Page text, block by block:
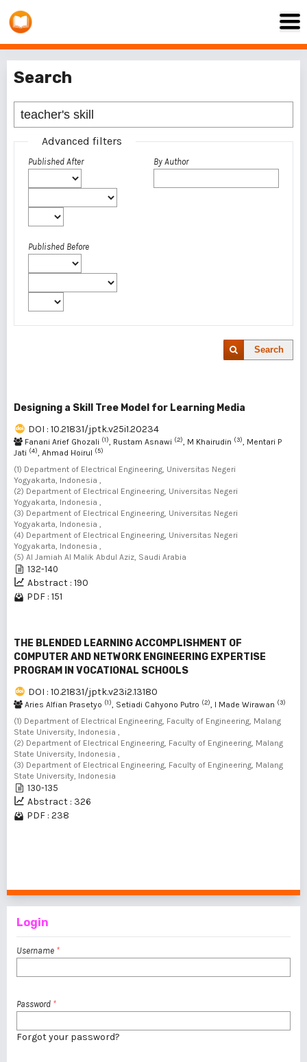
Search
Advanced filters
Published After
Published Before
By Author
Search
Designing a Skill Tree Model for Learning Media
DOI : 10.21831/jptk.v25i1.20234
Fanani Arief Ghozali (1), Rustam Asnawi (2), M Khairudin (3), Mentari P
Jati (4), Ahmad Hoirul (5)
(1) Department of Electrical Engineering, Universitas Negeri
Yogyakarta, Indonesia ,
(2) Department of Electrical Engineering, Universitas Negeri
Yogyakarta, Indonesia ,
(3) Department of Electrical Engineering, Universitas Negeri
Yogyakarta, Indonesia ,
(4) Department of Electrical Engineering, Universitas Negeri
Yogyakarta, Indonesia ,
(5) Al Jamiah Al Malik Abdul Aziz, Saudi Arabia
132-140
Abstract : 190
PDF : 151
THE BLENDED LEARNING ACCOMPLISHMENT OF
COMPUTER AND NETWORK ENGINEERING EXPERTISE
PROGRAM IN VOCATIONAL SCHOOLS
DOI : 10.21831/jptk.v23i2.13180
Aries Alfian Prasetyo (1), Setiadi Cahyono Putro (2), I Made Wirawan (3)
(1) Department of Electrical Engineering, Faculty of Engineering, Malang
State University, Indonesia ,
(2) Department of Electrical Engineering, Faculty of Engineering, Malang
State University, Indonesia ,
(3) Department of Electrical Engineering, Faculty of Engineering, Malang
State University, Indonesia
130-135
Abstract : 326
PDF : 238
Login
Username *
Password *
Forgot your password?